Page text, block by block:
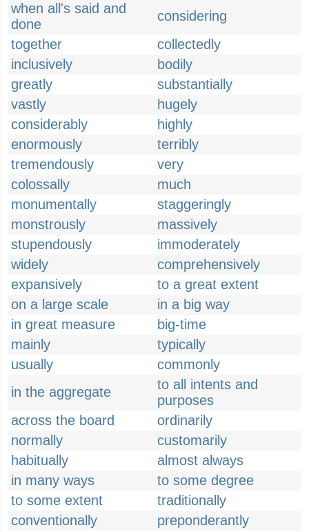
when all's said and
done
considering
together
collectedly
inclusively
bodily
greatly
substantially
vastly
hugely
considerably
highly
enormously
terribly
tremendously
very
colossally
much
monumentally
staggeringly
monstrously
massively
stupendously
immoderately
widely
comprehensively
expansively
to a great extent
on a large scale
in a big way
in great measure
big-time
mainly
typically
usually
commonly
in the aggregate
to all intents and
purposes
across the board
ordinarily
normally
customarily
habitually
almost always
in many ways
to some degree
to some extent
traditionally
conventionally
preponderantly